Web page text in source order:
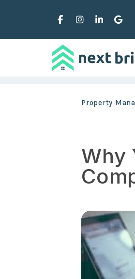
FacebookInstagram
Linked
Property
Why